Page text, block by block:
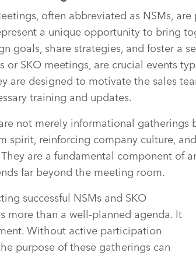
often abbreviated as NSMs,
a unique opportunity to bring
goals, share strategies, and foster a
or SKO meetings, are crucial events
are designed to motivate the sales
training and updates.
not merely informational gatherings
spirit, reinforcing company culture,
are a fundamental component of
far beyond the meeting room.
successful NSMs and SKO
more than a well-planned agenda. It
Without active participation
purpose of these gatherings can